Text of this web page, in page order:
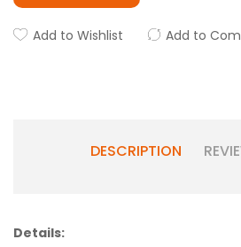
Add to Wishlist Add to
DESCRIPTION
Details: